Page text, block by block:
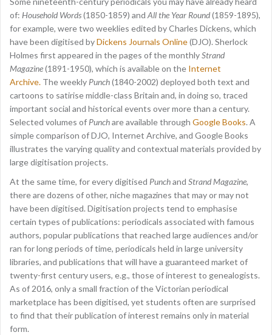
of: Household Words(1850-1859) andAll the Year Round(1859-1895),
for example, were two weeklies edited by Charles Dickens, which
have been digitised byDickens Journals Online(DJO). Sherlock
Holmes first appeared in the pages of the monthlyStrand
Magazine(1891-1950), which is available on the Internet
Archive. The weekly Punch(1840-2002) deployed both text and
cartoons to satirise middle-class Britain and, in doing so, traced
important social and historical events over more than a century.
Selected volumes of Punchare available through Google Books. A
simple comparison of DJO, Internet Archive, and Google Books
illustrates the varying quality and contextual materials provided by
large digitisation projects.
At the same time, for every digitised Punchand Strand Magazine,
there are dozens of other, niche magazines that may or may not
have been digitised. Digitisation projects tend to emphasise
certain types of publications: periodicals associated with famous
authors, popular publications that reached large audiences and/or
ran for long periods of time, periodicals held in large university
libraries, and publications that will have a guaranteed market of
twenty-first century users, e.g., those of interest to genealogists.
As of 2016, only a small fraction of the Victorian periodical
marketplace has been digitised, yet students often are surprised
to find that their publication of interest remains only in material
form.